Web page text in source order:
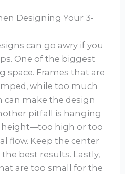
Designing Your 3-
can go awry if you
One of the biggest
space. Frames that are
while too much
can make the design
pitfall is hanging
high or too
flow. Keep the center
best results. Lastly,
are too small for the